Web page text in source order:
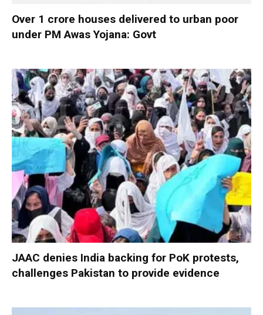
Over 1 crore houses delivered to urban poor
under PM Awas Yojana: Govt
JAAC denies India backing for PoK protests,
challenges Pakistan to provide evidence